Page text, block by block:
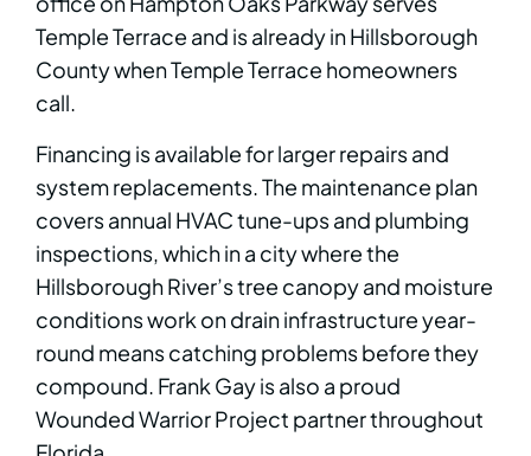
Temple Terrace and is already in Hillsborough
County when Temple Terrace homeowners
call.
Financing is available for larger repairs and
system replacements. The maintenance plan
covers annual HVAC tune-ups and plumbing
inspections, which in a city where the
Hillsborough River’s tree canopy and moisture
conditions work on drain infrastructure year-
round means catching problems before they
compound. Frank Gay is also a proud
Wounded Warrior Project partner throughout